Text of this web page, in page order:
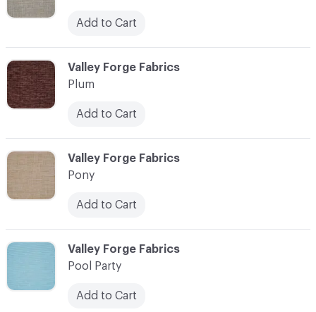
Add to Cart
C-000094
Valley Forge Fabrics
Pony
Add to Cart
C-000093
Valley Forge Fabrics
Plum
Add to Cart
C-000095
Valley Forge Fabrics
Pool Party
Add to Cart